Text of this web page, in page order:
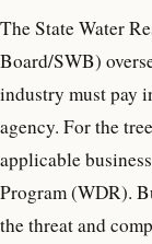
The State Water
Board/SWB)
industry must pay
agency. For the
applicable
Program (WDR).
the threat and